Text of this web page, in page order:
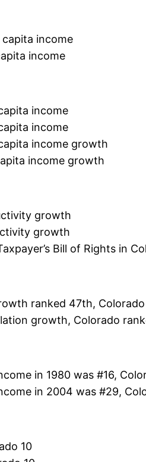
income
income
income
income
income growth
income growth
growth
growth
Bill of Rights in
ranked 47th,
growth, Colorado
in 1980 was #16,
in 2004 was #29,
10